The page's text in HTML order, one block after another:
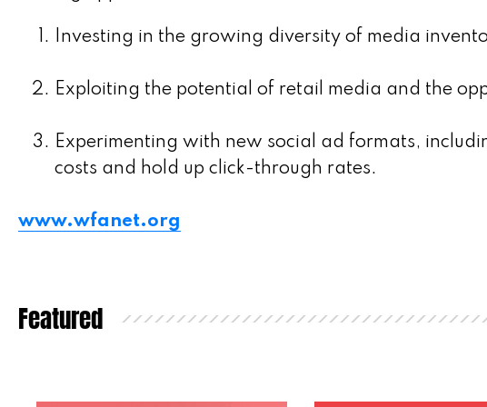
Investing in the growing diversity of media
Exploiting the potential of retail media and the
Experimenting with new social ad formats,
costs and hold up click-through rates.
www.wfanet.org
Featured